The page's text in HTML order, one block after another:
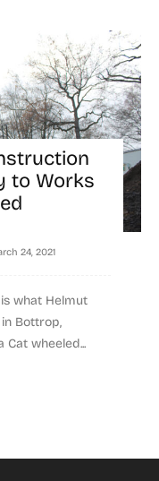
to Works
24, 2021
what Helmut
Bottrop,
wheeled...